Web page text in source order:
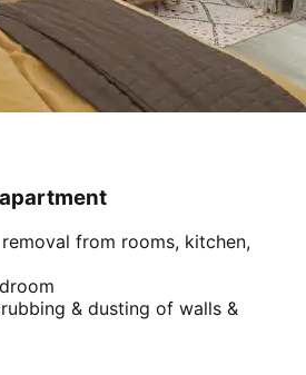
from rooms, kitchen,
& dusting of walls &